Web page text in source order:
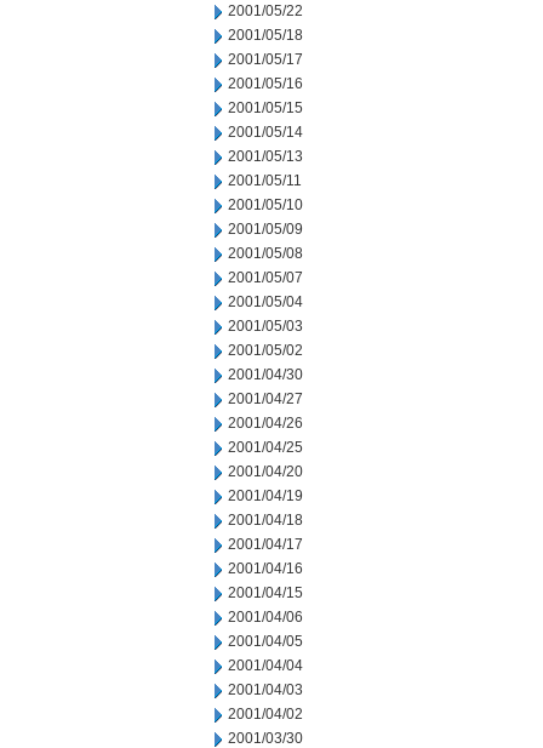
2001/05/22
2001/05/18
2001/05/17
2001/05/16
2001/05/15
2001/05/14
2001/05/13
2001/05/11
2001/05/10
2001/05/09
2001/05/08
2001/05/07
2001/05/04
2001/05/03
2001/05/02
2001/04/30
2001/04/27
2001/04/26
2001/04/25
2001/04/20
2001/04/19
2001/04/18
2001/04/17
2001/04/16
2001/04/15
2001/04/06
2001/04/05
2001/04/04
2001/04/03
2001/04/02
2001/03/30